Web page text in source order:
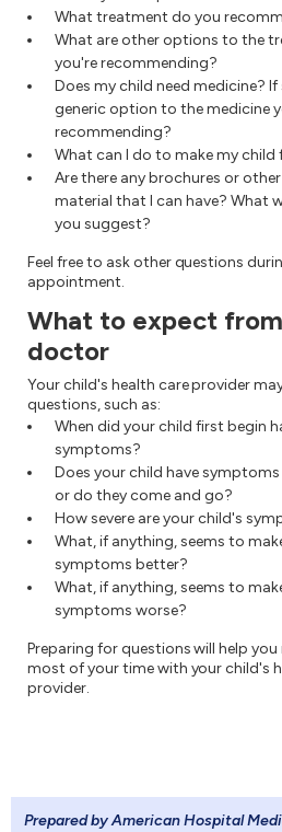
What treatment do you
What are other options to the
you're recommending?
Does my child need medicine? If
generic option to the medicine
recommending?
What can I do to make my child
Are there any brochures or
material that I can have? What
you suggest?
Feel free to ask other questions
appointment.
What to expect
doctor
Your child's health care provider
questions, such as:
When did your child first begin
symptoms?
Does your child have
or do they come and go?
How severe are your child's
What, if anything, seems to
symptoms better?
What, if anything, seems to
symptoms worse?
Preparing for questions will help you
most of your time with your child's
provider.
Prepared by American Hospital